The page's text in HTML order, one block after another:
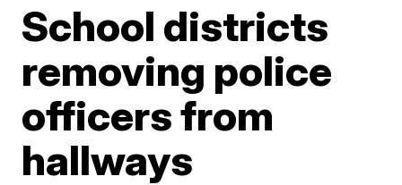
School districts
removing police
officers from
hallways